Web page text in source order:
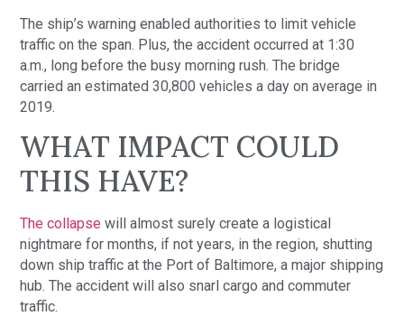
The ship’s warning enabled authorities to limit vehicle
traffic on the span. Plus, the accident occurred at 1:30
a.m., long before the busy morning rush. The bridge
carried an estimated 30,800 vehicles a day on average in
2019.
WHAT IMPACT COULD
THIS HAVE?
The collapse will almost surely create a logistical
nightmare for months, if not years, in the region, shutting
down ship traffic at the Port of Baltimore, a major shipping
hub. The accident will also snarl cargo and commuter
traffic.